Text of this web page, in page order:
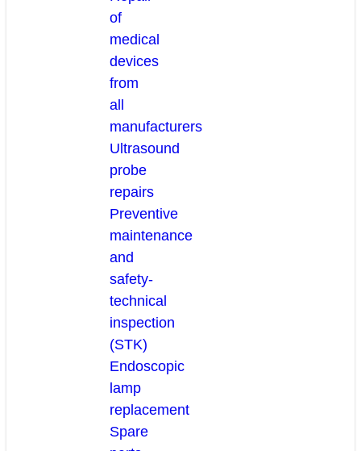
of
medical
devices
from
all
manufacturers
Ultrasound
probe
repairs
Preventive
maintenance
and
safety-
technical
inspection
(STK)
Endoscopic
lamp
replacement
Spare